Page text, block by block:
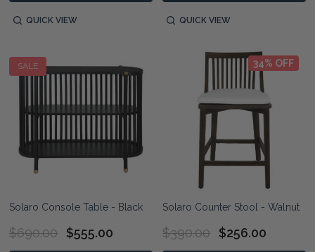
QUICK VIEW QUICK VIEW
SALE
Solaro Console Table - Black
$690.00 $555.00
34% OFF
Solaro Counter Stool - Walnut
$390.00 $256.00